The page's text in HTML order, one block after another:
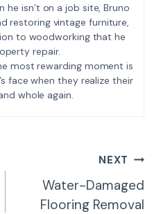
isn’t on a job site, Bruno
restoring vintage furniture,
to woodworking that he
repair.
most rewarding moment is
face when they realize their
whole again.
NEXT
Water-Damaged
Flooring Removal